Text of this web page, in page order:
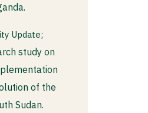
Update;
study on
of the
Sudan.